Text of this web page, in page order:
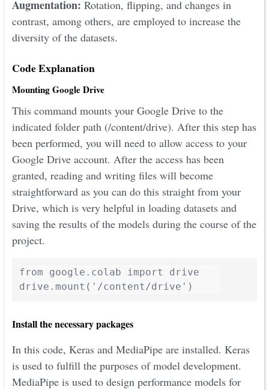
Augmentation: Rotation, flipping, and changes in
contrast, among others, are employed to increase the
diversity of the datasets.
Code Explanation
Mounting Google Drive
This command mounts your Google Drive to the
indicated folder path (/content/drive). After this step has
been performed, you will need to allow access to your
Google Drive account. After the access has been
granted, reading and writing files will become
straightforward as you can do this straight from your
Drive, which is very helpful in loading datasets and
saving the results of the models during the course of the
project.
from google.colab import drive
drive.mount('/content/drive')
Install the necessary packages
In this code, Keras and MediaPipe are installed. Keras
is used to fulfill the purposes of model development.
MediaPipe is used to design performance models for